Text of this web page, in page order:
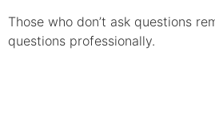
Those who don’t ask questions
questions professionally.